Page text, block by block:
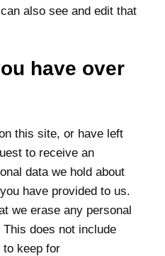
also see and edit that
have over
this site, or have left
to receive an
data we hold about
have provided to us.
we erase any personal
does not include
to keep for